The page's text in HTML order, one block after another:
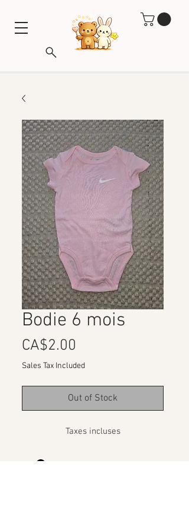
Bodie 6 mois
CA$2.00
Sales Tax Included
Out of Stock
Taxes incluses